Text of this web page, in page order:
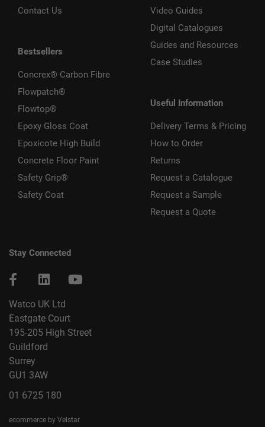
Contact Us
Bestsellers
Concrex® Carbon Fibre
Flowpatch®
Flowtop®
Epoxy Gloss Coat
Epoxicote High Build
Concrete Floor Paint
Safety Grip®
Safety Coat
Video Guides
Digital Catalogues
Guides and Resources
Case Studies
Useful Information
Delivery Terms & Pricing
How to Order
Returns
Request a Catalogue
Request a Sample
Request a Quote
Stay Connected
Watco UK Ltd
Eastgate Court
195-205 High Street
Guildford
Surrey
GU1 3AW
01 6725 180
ecommerce by Velstar